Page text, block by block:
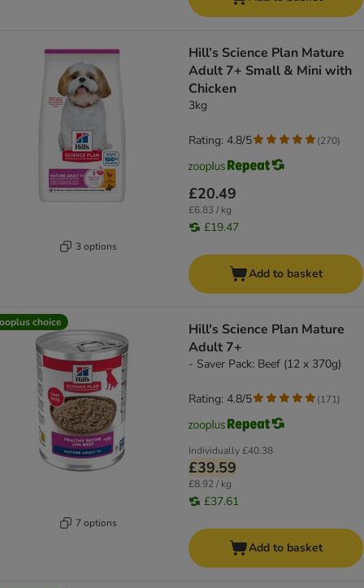
3 options
Hill’s Science Plan Mature
Adult 7+ Small & Mini with
Chicken
3kg
£20.49
£6.83 / kg
£19.47
Rating: 4.8/5 (270)
Add to basket
choice
7 options
Hill's Science Plan Mature
Adult 7+
- Saver Pack: Beef (12 x 370g)
Individually£40.38
£39.59
£8.92 / kg
£37.61
Rating: 4.8/5 (171)
Add to basket